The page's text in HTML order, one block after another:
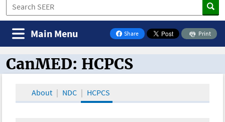
Share
on Facebook
Print
Main Menu
CanMED and the Oncology Toolbox
CanMED: HCPCS
About NDC HCPCS